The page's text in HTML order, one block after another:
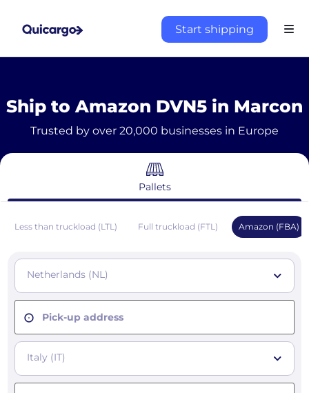
Start shipping
Ship to Amazon DVN5 in Marcon
Trusted by over 20,000 businesses in Europe
Pallets
Less than truckload (LTL) Full truckload (FTL) Amazon (FBA)
Netherlands (NL)
Pick-up address
Italy (IT)